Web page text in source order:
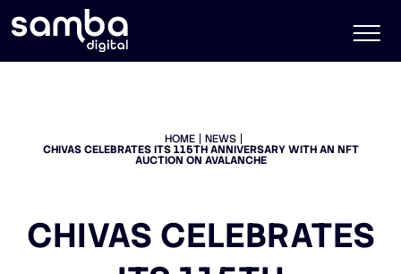
HOME NEWS
CHIVAS CELEBRATES ITS 115TH ANNIVERSARY WITH AN NFT
AUCTION ON AVALANCHE
CHIVAS CELEBRATES